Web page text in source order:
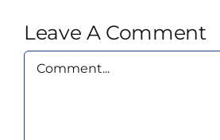
Leave A Comment
Comment